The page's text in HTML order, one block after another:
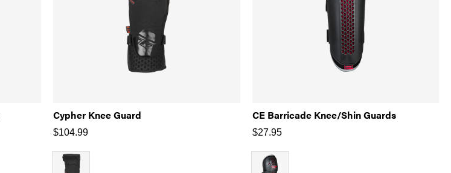
Cypher Knee Guard
$104.99
CE Barricade Knee/Shin Guards
$27.95